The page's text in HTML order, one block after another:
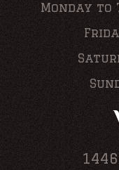
Monday to